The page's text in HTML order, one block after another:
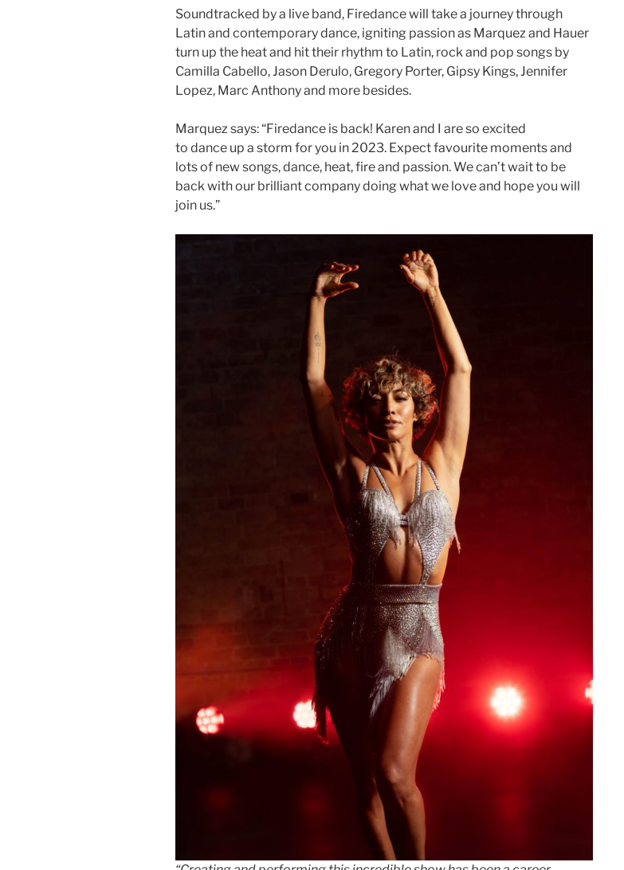
Soundtracked by a live band, Firedance will take a journey through
Latin and contemporary dance, igniting passion as Marquez and Hauer
turn up the heat and hit their rhythm to Latin, rock and pop songs by
Camilla Cabello, Jason Derulo, Gregory Porter, Gipsy Kings, Jennifer
Lopez, Marc Anthony and more besides.
Marquez says: “Firedance is back! Karen and I are so excited
to dance up a storm for you in 2023. Expect favourite moments and
lots of new songs, dance, heat, fire and passion. We can’t wait to be
back with our brilliant company doing what we love and hope you will
join us.”